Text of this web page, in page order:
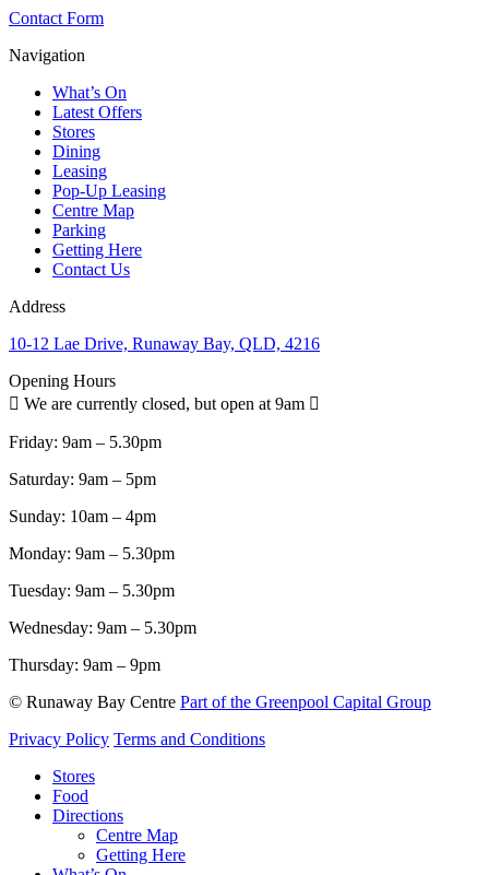
Contact Form
Navigation
What’s On
Latest Offers
Stores
Dining
Leasing
Pop-Up Leasing
Centre Map
Parking
Getting Here
Contact Us
Address
10-12 Lae Drive, Runaway Bay, QLD, 4216
Opening Hours
We are currently closed, but open at 9am
Friday: 9am – 5.30pm
Saturday: 9am – 5pm
Sunday: 10am – 4pm
Monday: 9am – 5.30pm
Tuesday: 9am – 5.30pm
Wednesday: 9am – 5.30pm
Thursday: 9am – 9pm
© Runaway Bay Centre Part of the Greenpool Capital Group
Privacy Policy Terms and Conditions
Close
Menu
Stores
Food
Directions
Centre Map
Getting Here